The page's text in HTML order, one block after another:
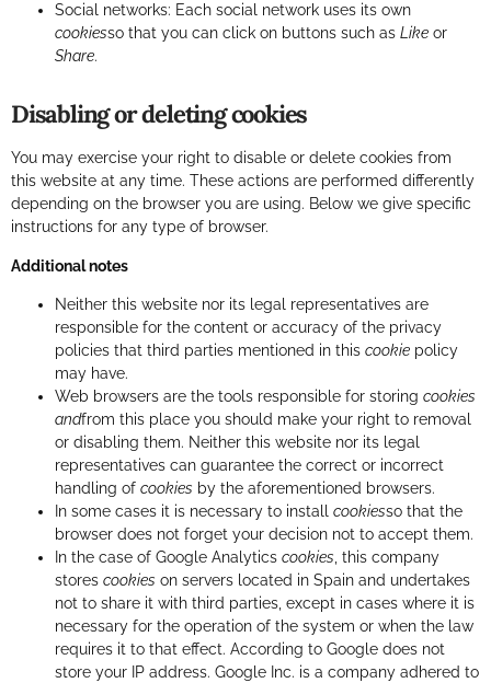
Social networks: Each social network uses its own
cookiesso that you can click on buttons such as Like or
Share.
Disabling or deleting cookies
You may exercise your right to disable or delete cookies from
this website at any time. These actions are performed differently
depending on the browser you are using. Below we give specific
instructions for any type of browser.
Additional notes
Neither this website nor its legal representatives are
responsible for the content or accuracy of the privacy
policies that third parties mentioned in this cookie policy
may have.
Web browsers are the tools responsible for storing cookies
andfrom this place you should make your right to removal
or disabling them. Neither this website nor its legal
representatives can guarantee the correct or incorrect
handling of cookies by the aforementioned browsers.
In some cases it is necessary to install cookiesso that the
browser does not forget your decision not to accept them.
In the case of Google Analytics cookies , this company
stores cookies on servers located in Spain and undertakes
not to share it with third parties, except in cases where it is
necessary for the operation of the system or when the law
requires it to that effect. According to Google does not
store your IP address. Google Inc. is a company adhered to